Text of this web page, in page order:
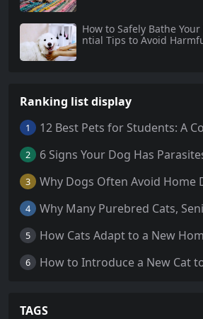
How to Safely Bathe
ntial Tips to Avoid
Ranking list display
1
2
3
4
5 How Cats Adapt to a New
6
TAGS